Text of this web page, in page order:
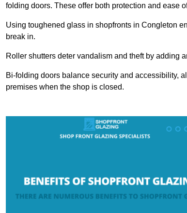
folding doors. These offer both protection and ease
Using toughened glass in shopfronts in Congleton
break in.
Roller shutters deter vandalism and theft by adding
Bi-folding doors balance security and accessibility,
premises when the shop is closed.